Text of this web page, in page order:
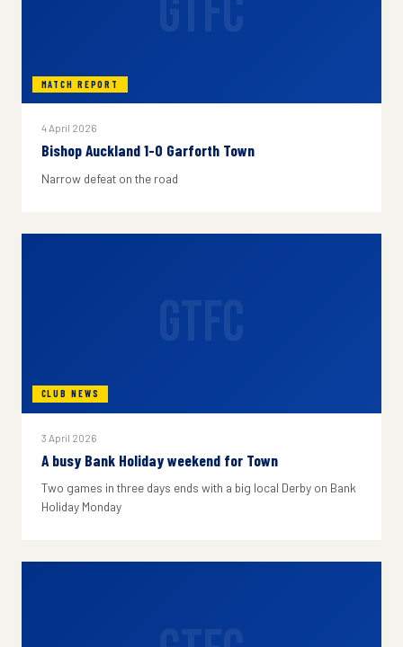
MATCH REPORT
4 April 2026
Bishop Auckland 1-0 Garforth Town
Narrow defeat on the road
CLUB NEWS
3 April 2026
A busy Bank Holiday weekend for Town
Two games in three days ends with a big local Derby on Bank
Holiday Monday